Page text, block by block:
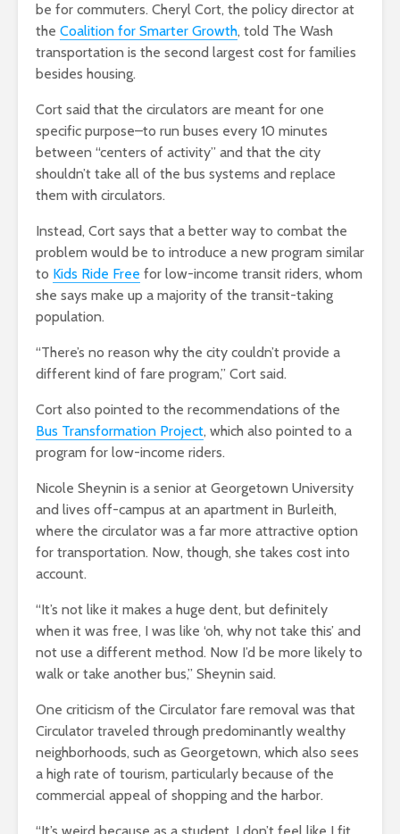
be for commuters. Cheryl Cort, the policy director at
the Coalition for Smarter Growth, told The Wash
transportation is the second largest cost for families
besides housing.
Cort said that the circulators are meant for one
specific purpose–to run buses every 10 minutes
between “centers of activity” and that the city
shouldn’t take all of the bus systems and replace
them with circulators.
Instead, Cort says that a better way to combat the
problem would be to introduce a new program similar
to Kids Ride Free for low-income transit riders, whom
she says make up a majority of the transit-taking
population.
“There’s no reason why the city couldn’t provide a
different kind of fare program,” Cort said.
Cort also pointed to the recommendations of the
Bus Transformation Project, which also pointed to a
program for low-income riders.
Nicole Sheynin is a senior at Georgetown University
and lives off-campus at an apartment in Burleith,
where the circulator was a far more attractive option
for transportation. Now, though, she takes cost into
account.
“It’s not like it makes a huge dent, but definitely
when it was free, I was like ‘oh, why not take this’ and
not use a different method. Now I’d be more likely to
walk or take another bus,” Sheynin said.
One criticism of the Circulator fare removal was that
Circulator traveled through predominantly wealthy
neighborhoods, such as Georgetown, which also sees
a high rate of tourism, particularly because of the
commercial appeal of shopping and the harbor.